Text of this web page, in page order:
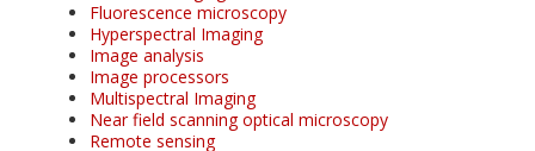
Fluorescence microscopy
Hyperspectral Imaging
Image analysis
Image processors
Multispectral Imaging
Near field scanning optical microscopy
Remote sensing